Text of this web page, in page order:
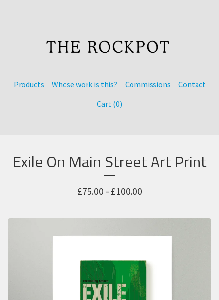
Products Whose work is this? Commissions
Contact
Cart (0)
Exile On Main Street Art Print
£75.00 - £100.00